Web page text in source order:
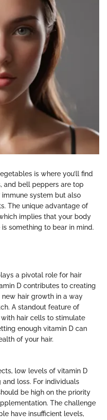
is where you’ll find
and bell peppers are top
system but also
The unique advantage of
implies that your body
something to bear in mind.
a pivotal role for hair
D contributes to creating
hair growth in a way
A standout feature of
hair cells to stimulate
enough vitamin D can
of your hair.
low levels of vitamin D
loss. For individuals
be high on the priority
The challenge
have insufficient levels,